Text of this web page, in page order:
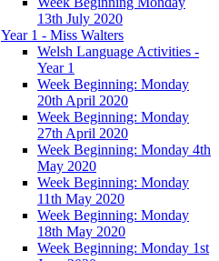
13th July 2020
Year 1 - Miss Walters
Welsh Language Activities -
Year 1
Week Beginning: Monday
20th April 2020
Week Beginning: Monday
27th April 2020
Week Beginning: Monday 4th
May 2020
Week Beginning: Monday
11th May 2020
Week Beginning: Monday
18th May 2020
Week Beginning: Monday 1st